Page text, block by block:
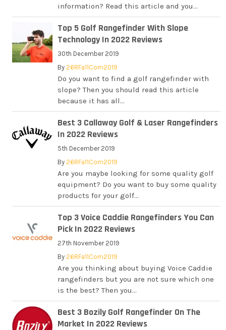
information? Read this article and you...
Top 5 Golf Rangefinder With Slope
Technology In 2022 Reviews
30th December 2019
By26RFa11Com2019
Do you want to find a golf rangefinder with
slope? Then you should read this article
because it has all...
Best 3 Callaway Golf & Laser Rangefinders
In 2022 Reviews
5th December 2019
By26RFa11Com2019
Are you maybe looking for some quality golf
equipment? Do you want to buy some quality
products for your golf...
Top 3 Voice Caddie Rangefinders You Can
Pick In 2022 Reviews
27th November 2019
By26RFa11Com2019
Are you thinking about buying Voice Caddie
rangefinders but you are not sure which one
is the best? Then you...
Best 3 Bozily Golf Rangefinder On The
Market In 2022 Reviews